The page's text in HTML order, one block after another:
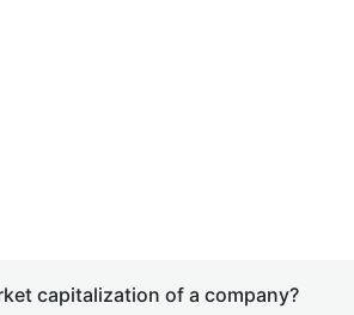
capitalization of a company?